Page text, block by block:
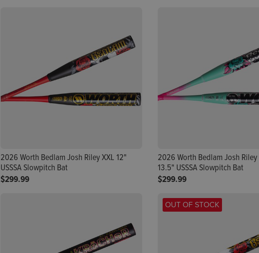
2026 Worth Bedlam Josh Riley XXL 12"
USSSA Slowpitch Bat
$299.99
2026 Worth Bedlam Josh
13.5" USSSA Slowpitch Bat
$299.99
OUT OF STOCK